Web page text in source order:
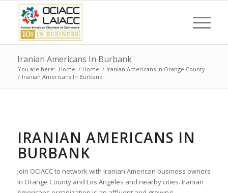
Iranian Americans In Burbank
You are here: Home / Home / Iranian Americans In Orange County
/ Iranian Americans In Burbank
IRANIAN AMERICANS IN
BURBANK
Join OCIACC to network with Iranian American business owners
in Orange County and Los Angeles and nearby cities. Iranian